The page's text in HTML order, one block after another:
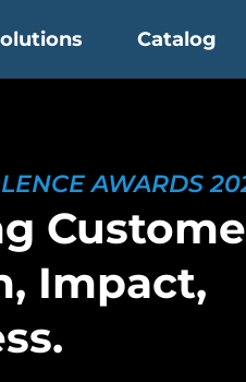
Catalog
AWARDS
Impact,